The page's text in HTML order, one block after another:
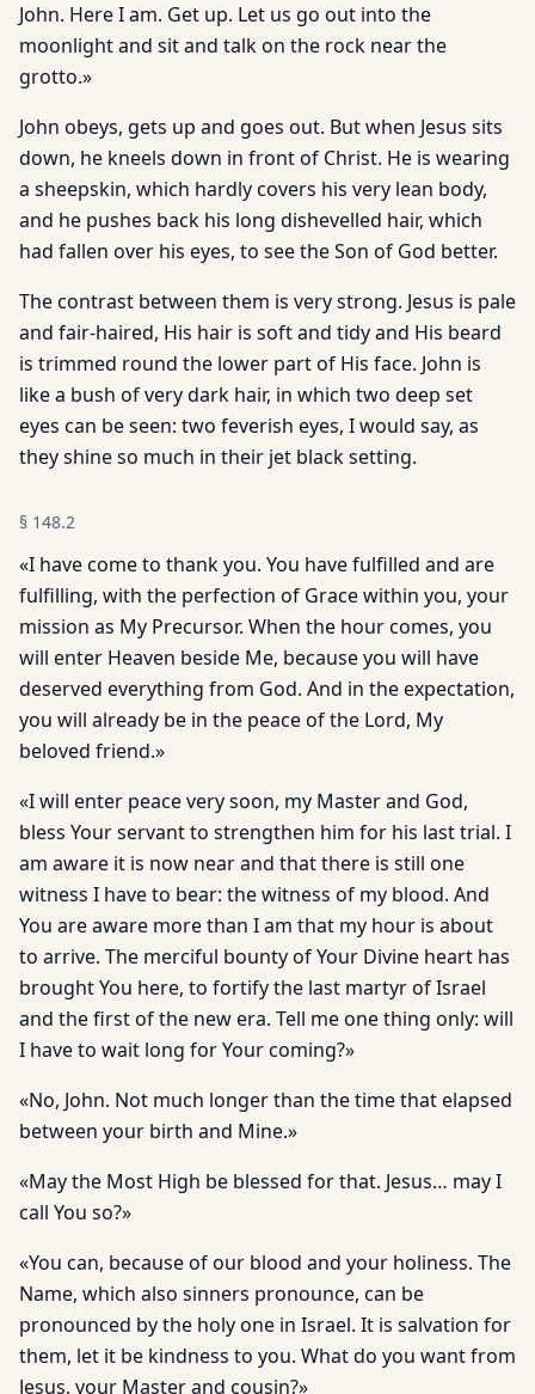
John. Here I am. Get up. Let us go out into the
moonlight and sit and talk on the rock near the
grotto.»
John obeys, gets up and goes out. But when Jesus sits
down, he kneels down in front of Christ. He is wearing
a sheepskin, which hardly covers his very lean body,
and he pushes back his long dishevelled hair, which
had fallen over his eyes, to see the Son of God better.
The contrast between them is very strong. Jesus is pale
and fair-haired, His hair is soft and tidy and His beard
is trimmed round the lower part of His face. John is
like a bush of very dark hair, in which two deep set
eyes can be seen: two feverish eyes, I would say, as
they shine so much in their jet black setting.
§ 148.2
«I have come to thank you. You have fulfilled and are
fulfilling, with the perfection of Grace within you, your
mission as My Precursor. When the hour comes, you
will enter Heaven beside Me, because you will have
deserved everything from God. And in the expectation,
you will already be in the peace of the Lord, My
beloved friend.»
«I will enter peace very soon, my Master and God,
bless Your servant to strengthen him for his last trial. I
am aware it is now near and that there is still one
witness I have to bear: the witness of my blood. And
You are aware more than I am that my hour is about
to arrive. The merciful bounty of Your Divine heart has
brought You here, to fortify the last martyr of Israel
and the first of the new era. Tell me one thing only: will
I have to wait long for Your coming?»
«No, John. Not much longer than the time that elapsed
between your birth and Mine.»
«May the Most High be blessed for that. Jesus… may I
call You so?»
«You can, because of our blood and your holiness. The
Name, which also sinners pronounce, can be
pronounced by the holy one in Israel. It is salvation for
them, let it be kindness to you. What do you want from
Jesus, your Master and cousin?»